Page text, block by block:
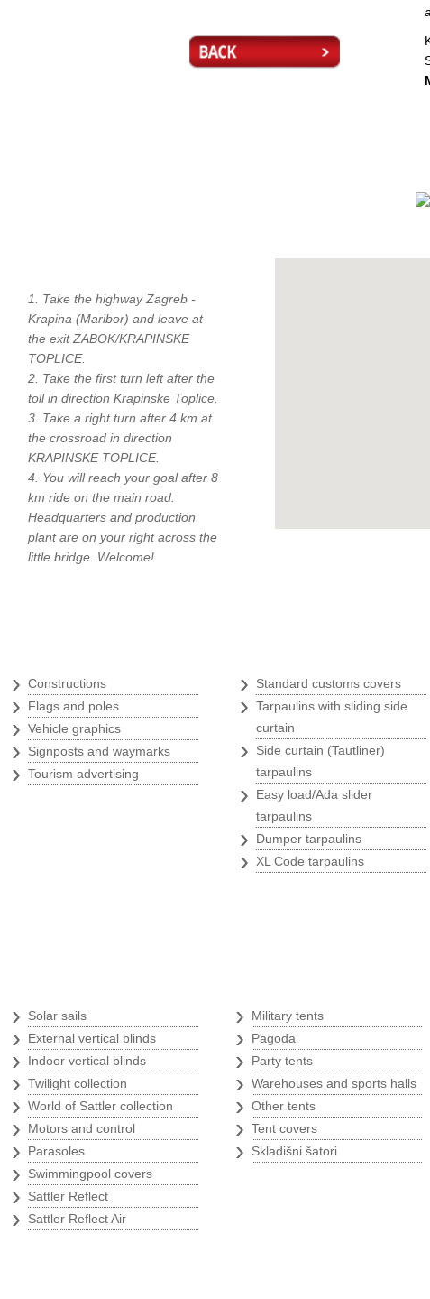
1. Take the highway Zagreb -
Krapina (Maribor) and leave at
the exit ZABOK/KRAPINSKE
TOPLICE.
2. Take the first turn left after the
toll in direction Krapinske Toplice.
3. Take a right turn after 4 km at
the crossroad in direction
KRAPINSKE TOPLICE.
4. You will reach your goal after 8
km ride on the main road.
Headquarters and production
plant are on your right across the
little bridge. Welcome!
› Constructions
› Flags and poles
› Vehicle graphics
› Signposts and waymarks
› Tourism advertising
› Standard customs covers
› Tarpaulins with sliding side
curtain
›
Side curtain (Tautliner)
tarpaulins
›
Easy load/Ada slider
tarpaulins
› Dumper tarpaulins
› XL Code tarpaulins
› Solar sails
› External vertical blinds
› Indoor vertical blinds
› Twilight collection
› World of Sattler collection
› Motors and control
› Parasoles
› Swimmingpool covers
› Sattler Reflect
› Sattler Reflect Air
› Military tents
› Pagoda
› Party tents
› Warehouses and sports halls
› Other tents
› Tent covers
› Skladišni šatori